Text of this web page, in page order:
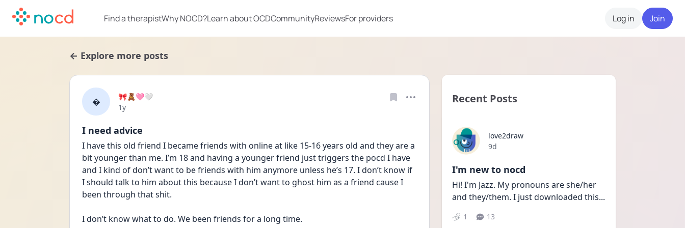
Find a therapistWhy NOCD?Learn about OCDCommunityReviewsFor providers Log in Join
← Explore more posts

🎀🧸🩷🤍
Date posted
1y
I need advice
I have this old friend I became friends with online at like 15-16 years old and they are a
bit younger than me. I’m 18 and having a younger friend just triggers the pocd I have
and I kind of don’t want to be friends with him anymore unless he’s 17. I don’t know if
I should talk to him about this because I don’t want to ghost him as a friend cause I
been through that shit.
I don’t know what to do. We been friends for a long time.
Recent Posts
love2draw
Date posted
9d
I'm new to nocd
Hi! I'm Jazz. My pronouns are she/her
and they/them. I just downloaded this...
1 13